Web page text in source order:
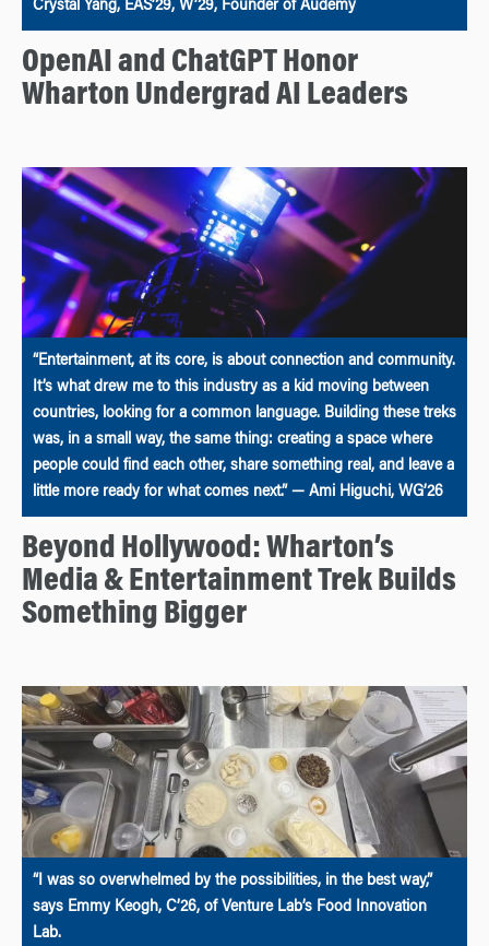
Crystal Yang, EAS’29, W’29, Founder of Audemy
OpenAI and ChatGPT Honor
Wharton Undergrad AI Leaders
“Entertainment, at its core, is about connection and community.
It’s what drew me to this industry as a kid moving between
countries, looking for a common language. Building these treks
was, in a small way, the same thing: creating a space where
people could find each other, share something real, and leave a
little more ready for what comes next.” — Ami Higuchi, WG’26
Beyond Hollywood: Wharton’s
Media & Entertainment Trek Builds
Something Bigger
“I was so overwhelmed by the possibilities, in the best way,”
says Emmy Keogh, C’26, of Venture Lab’s Food Innovation
Lab.